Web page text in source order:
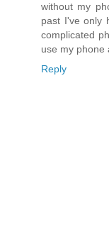
without my
past I've only
complicated
use my phone
Reply